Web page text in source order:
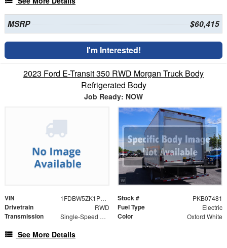
MSRP $60,415
I'm Interested!
2023 Ford E-Transit 350 RWD Morgan Truck Body
Refrigerated Body
Job Ready: NOW
VIN 1FDBW5ZK1PKB07481 Stock # PKB07481
Drivetrain RWD Fuel Type Electric
Transmission Single-Speed Automatic Color Oxford White
See More Details